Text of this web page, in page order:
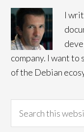
I
company. I want to
of the Debian